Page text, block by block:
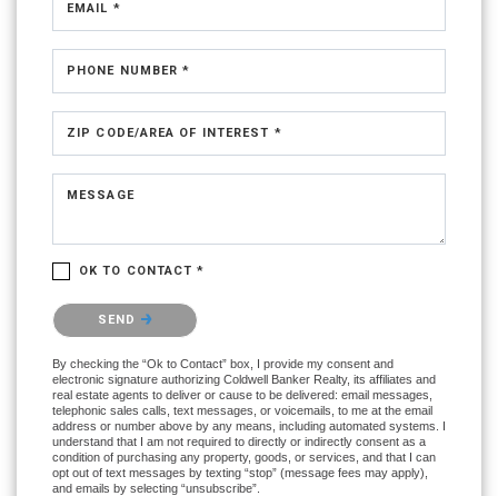
EMAIL *
PHONE NUMBER *
ZIP CODE/AREA OF INTEREST *
MESSAGE
OK TO CONTACT *
Please confirm that you are not a robot.
SEND
By checking the “Ok to Contact” box, I provide my consent and
electronic signature authorizing Coldwell Banker Realty, its affiliates and
real estate agents to deliver or cause to be delivered: email messages,
telephonic sales calls, text messages, or voicemails, to me at the email
address or number above by any means, including automated systems. I
understand that I am not required to directly or indirectly consent as a
condition of purchasing any property, goods, or services, and that I can
opt out of text messages by texting “stop” (message fees may apply),
and emails by selecting “unsubscribe”.